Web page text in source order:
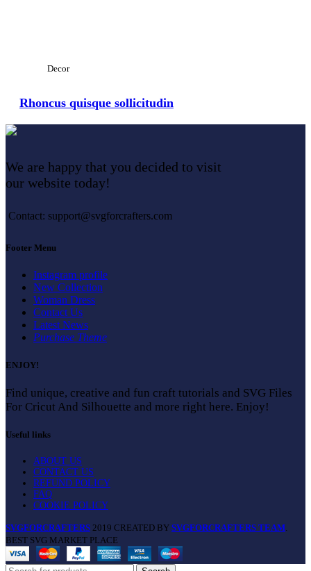
Decor
Rhoncus quisque sollicitudin
We are happy that you decided to visit
our website today!
Contact: support@svgforcrafters.com
Footer Menu
Instagram profile
New Collection
Woman Dress
Contact Us
Latest News
Purchase Theme
ENJOY!
Find unique, creative and fun craft tutorials and SVG Files
For Cricut And Silhouette and more right here. Enjoy!
Useful links
ABOUT US
CONTACT US
REFUND POLICY
FAQ
COOKIE POLICY
SVGFORCRAFTERS 2019 CREATED BY SVGFORCRAFTERS TEAM.
BEST SVG MARKET PLACE